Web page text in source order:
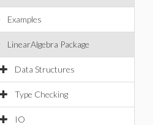
Examples
LinearAlgebra Package
Data Structures
Type Checking
IO